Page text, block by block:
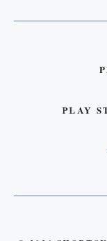
PLAY